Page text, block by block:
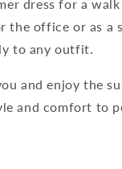
dress for a
the office or as a
to any outfit.
and enjoy the
and comfort to